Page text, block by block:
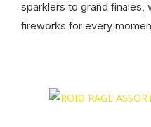
sparklers to grand finales,
fireworks for every